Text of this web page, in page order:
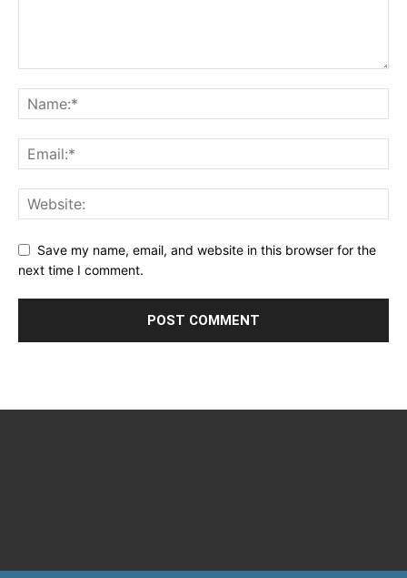
Save my name, email, and website in this browser for the
next time I comment.